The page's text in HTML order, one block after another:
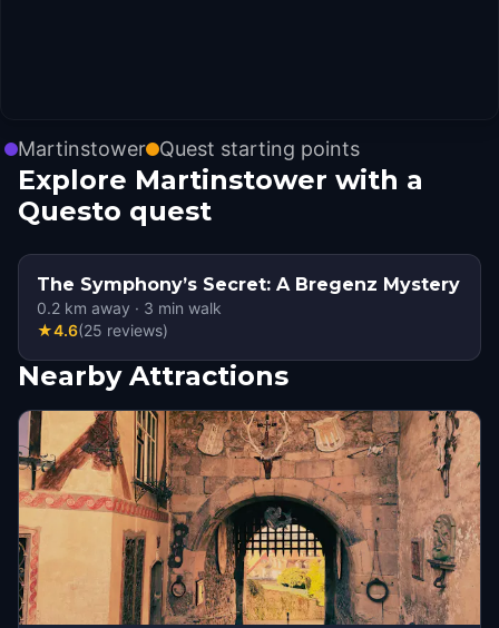
Martinstower Quest starting points
Explore Martinstower with a
Questo quest
The Symphony’s Secret: A Bregenz Mystery
0.2 km away · 3 min walk
★4.6(25 reviews)
Nearby Attractions